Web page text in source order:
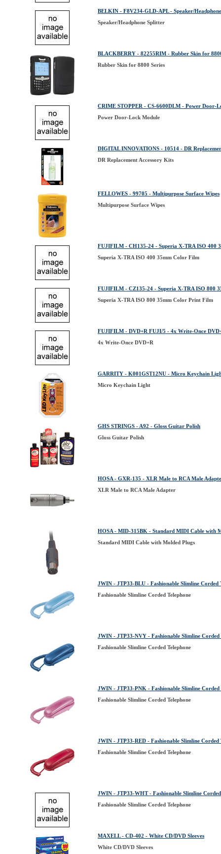
BELKIN - F8V234-GLD-APL - Speaker/
Speaker/Headphone Splitter
BLACKBERRY - 82255RIM - Rubber Skin for
Rubber Skin for 8800 Series
CRIME STOPPER - CS-6600DLM - Power Door-
Power Door-Lock Module
DIGITAL INNOVATIONS - 10514 - DR
DR Replacement Accessory Kits
FELLOWES - 99705 - Multipurpose Surface Wipes
Multipurpose Surface Wipes
FUJIFILM - CH135-24 - Superia X-TRA ISO 400
Superia X-TRA ISO 400 35mm Color Film
FUJIFILM - CZ135-24 - Superia X-TRA ISO 800
Superia X-TRA ISO 800 35mm Color Print Film
FUJIFILM - DVD+R FUJI/5 - 4x Write-Once
4x Write-Once DVD+R
GARRITY - K001GST12NU - Micro Keychain
Micro Keychain Light
GHS STRINGS - A92 - Gloss Guitar Polish
Gloss Guitar Polish
HOSA - GXR-135 - XLR Male to RCA Male
XLR Male to RCA Male Adapter
HOSA - MID-315BK - Standard MIDI Cable with
Standard MIDI Cable with Molded Plugs
JWIN - JTP33-BLU - Fashionable Slimline Corded
Fashionable Slimline Corded Telephone
JWIN - JTP33-NVY - Fashionable Slimline Corded
Fashionable Slimline Corded Telephone
JWIN - JTP33-PNK - Fashionable Slimline Corded
Fashionable Slimline Corded Telephone
JWIN - JTP33-RED - Fashionable Slimline Corded
Fashionable Slimline Corded Telephone
JWIN - JTP33-WHT - Fashionable Slimline Corded
Fashionable Slimline Corded Telephone
MAXELL - CD-402 - White CD/DVD Sleeves
White CD/DVD Sleeves